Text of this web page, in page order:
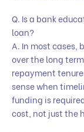
Q. Is a bank
loan?
A. In most cases,
over the long
repayment
sense when
funding is
cost, not just the